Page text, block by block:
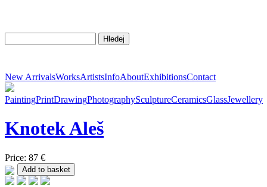
New ArrivalsWorksArtistsInfoAboutExhibitionsContact
PaintingPrintDrawingPhotographySculptureCeramicsGlassJewellery
KnotekAleš
Price: 87 €